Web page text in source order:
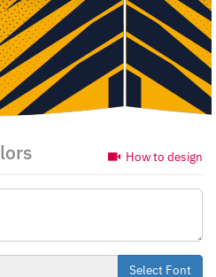
How to design
Select Font